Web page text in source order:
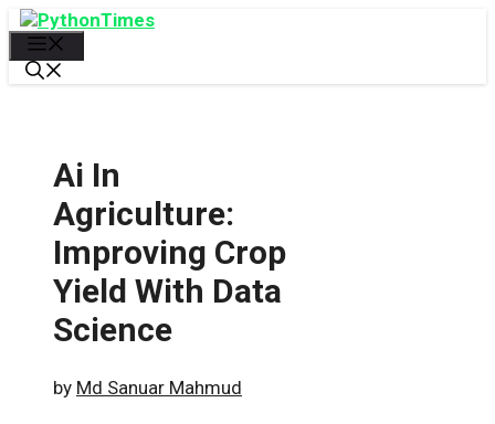
Skip
content
Ai In
Agriculture:
Improving Crop
Yield With Data
Science
by Md Sanuar Mahmud